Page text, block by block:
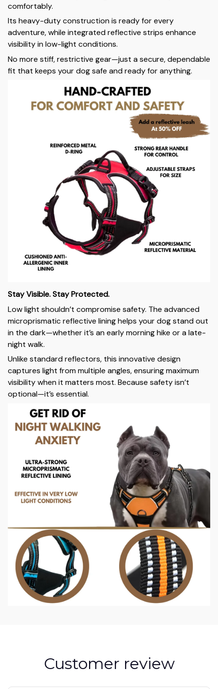
comfortably.
Its heavy-duty construction is ready for every
adventure, while integrated reflective strips enhance
visibility in low-light conditions.
No more stiff, restrictive gear—just a secure, dependable
fit that keeps your dog safe and ready for anything.
Stay Visible. Stay Protected.
Low light shouldn’t compromise safety. The advanced
microprismatic reflective lining helps your dog stand out
in the dark—whether it’s an early morning hike or a late-
night walk.
Unlike standard reflectors, this innovative design
captures light from multiple angles, ensuring maximum
visibility when it matters most. Because safety isn’t
optional—it’s essential.
Customer review